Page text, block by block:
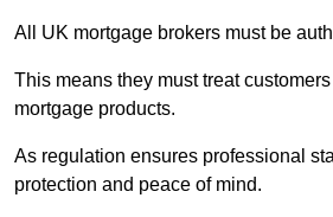
All UK mortgage brokers must be
This means they must treat
mortgage products.
As regulation ensures professional
protection and peace of mind.